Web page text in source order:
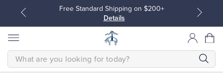
Free Standard Shipping on $200+
Details
SEARCH